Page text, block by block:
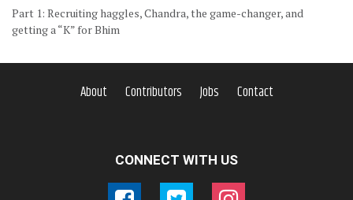
Part 1: Recruiting haggles, Chandra, the game-changer, and
getting a “K” for Bhim
About Contributors Jobs Contact
CONNECT WITH US